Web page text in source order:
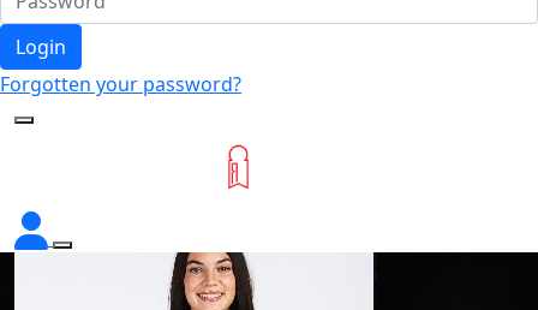
Login
Forgotten your password?